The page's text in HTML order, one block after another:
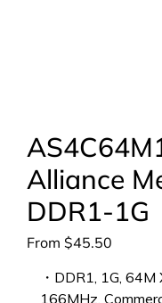
Alliance
DDR1-1G
From $45.50
・DDR1, 1G,
166MHz,